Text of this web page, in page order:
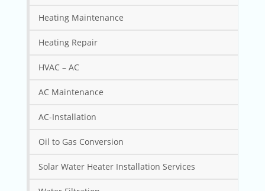
Heating Maintenance
Heating Repair
HVAC – AC
AC Maintenance
AC-Installation
Oil to Gas Conversion
Solar Water Heater Installation Services